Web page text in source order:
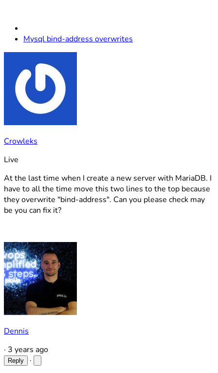
Mysql bind-address overwrites
Crowleks
Live
At the last time when I create a new server with MariaDB. I
have to all the time move this two lines to the top because
they overwrite "bind-address". Can you please check may
be you can fix it?
Dennis
· 3 years ago
Reply
·